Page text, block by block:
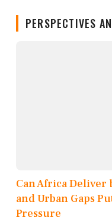
PERSPECTIVES
Can Africa Deliver
and Urban Gaps
Pressure